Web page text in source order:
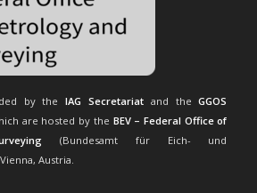
by theIAG Secretariat and theGGOS
are hosted by the BEV – Federal Office of
(Bundesamt für Eich- und
Austria.